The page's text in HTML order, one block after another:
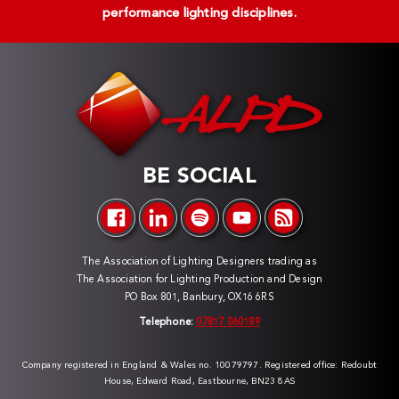
performance lighting disciplines.
BE SOCIAL
The Association of Lighting Designers trading as
The Association for Lighting Production and Design
PO Box 801, Banbury, OX16 6RS
Telephone: 07817 060189
Company registered in England & Wales no. 10079797. Registered office: Redoubt
House, Edward Road, Eastbourne, BN23 8AS